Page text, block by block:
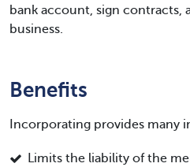
bank account, sign
business.
Benefits
Incorporating provides many
Limits the liability of the